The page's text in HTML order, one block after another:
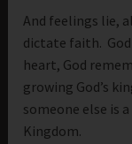
And feelings lie,
dictate faith. God
heart, God
growing God’s
someone else is
Kingdom.